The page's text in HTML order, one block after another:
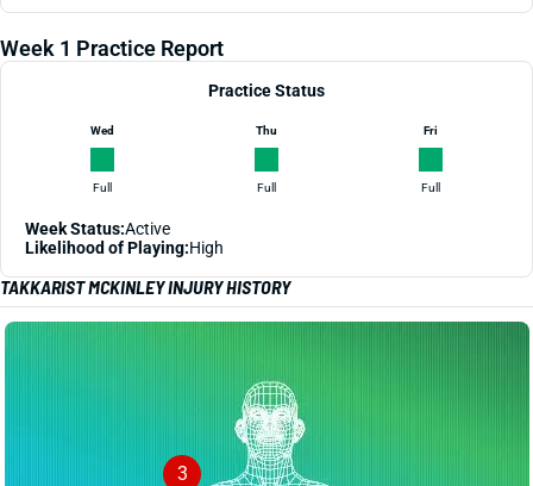
Week 1 Practice Report
Practice Status
Wed
Full
Thu
Full
Fri
Full
Week Status:Active
Likelihood of Playing:High
TAKKARIST MCKINLEY INJURY HISTORY
3